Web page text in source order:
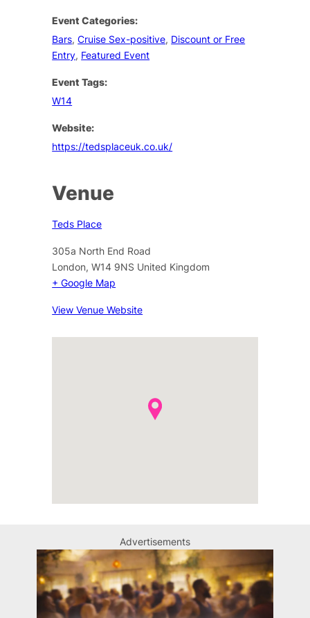
Event Categories:
Bars,Cruise Sex-positive, Discount or Free
Entry, Featured Event
Event Tags:
W14
Website:
https://tedsplaceuk.co.uk/
Venue
Teds Place
305a North End Road
London, W14 9NS United Kingdom
+ Google Map
View Venue Website
Advertisements